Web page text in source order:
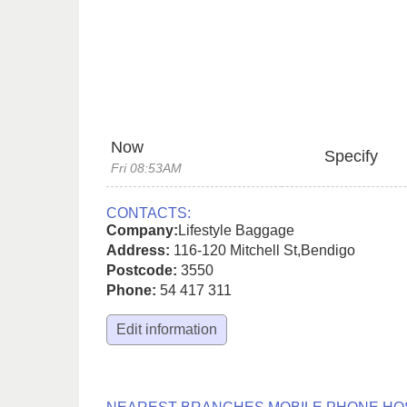
Now
Fri 08:53AM
Specify
CONTACTS:
Company:Lifestyle Baggage
Address: 116-120 Mitchell St,Bendigo
Postcode: 3550
Phone: 54 417 311
Edit information